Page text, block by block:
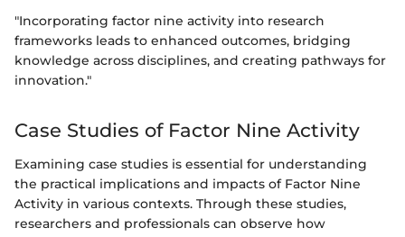
"Incorporating factor nine activity into research
frameworks leads to enhanced outcomes, bridging
knowledge across disciplines, and creating pathways for
innovation."
Case Studies of Factor Nine Activity
Examining case studies is essential for understanding
the practical implications and impacts of Factor Nine
Activity in various contexts. Through these studies,
researchers and professionals can observe how